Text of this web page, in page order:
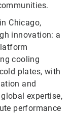
Chicago,
innovation: a
cooling
plates, with
and
expertise,
performance